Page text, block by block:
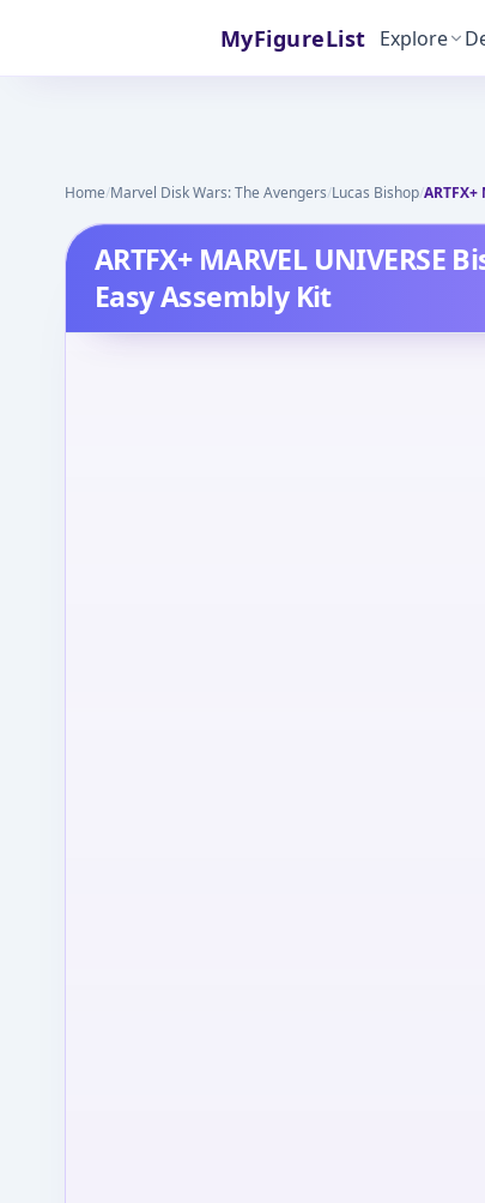
MyFigureList Explore
Home/Marvel Disk Wars: The Avengers/Lucas Bishop/
ARTFX+ MARVEL UNIVERSE
Easy Assembly Kit